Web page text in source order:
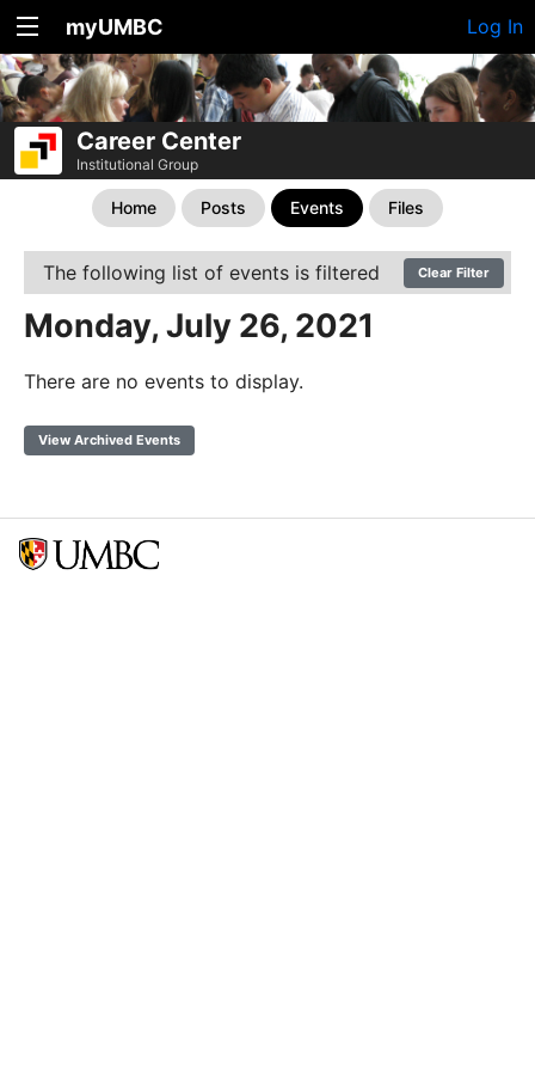
myUMBC Log In
Career Center
Institutional Group
Home Posts Events Files
The following list of events is filtered Clear Filter
Monday, July 26, 2021
There are no events to display.
View Archived Events